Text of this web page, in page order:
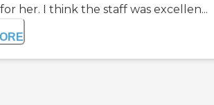
her. I think the staff was excellen...